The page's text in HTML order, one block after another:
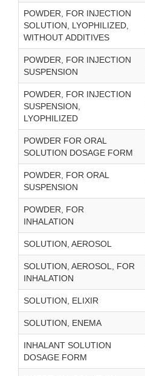
POWDER, FOR INJECTION
SOLUTION, LYOPHILIZED,
WITHOUT ADDITIVES
POWDER, FOR INJECTION
SUSPENSION
POWDER, FOR INJECTION
SUSPENSION,
LYOPHILIZED
POWDER FOR ORAL
SOLUTION DOSAGE FORM
POWDER, FOR ORAL
SUSPENSION
POWDER, FOR
INHALATION
SOLUTION, AEROSOL
SOLUTION, AEROSOL, FOR
INHALATION
SOLUTION, ELIXIR
SOLUTION, ENEMA
INHALANT SOLUTION
DOSAGE FORM